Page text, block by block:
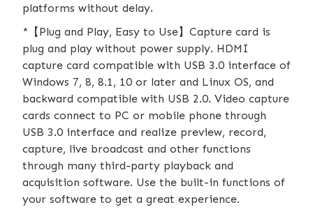
platforms without delay.
*【Plug and Play, Easy to Use】Capture card is
plug and play without power supply. HDMI
capture card compatible with USB 3.0 interface of
Windows 7, 8, 8.1, 10 or later and Linux OS, and
backward compatible with USB 2.0. Video capture
cards connect to PC or mobile phone through
USB 3.0 interface and realize preview, record,
capture, live broadcast and other functions
through many third-party playback and
acquisition software. Use the built-in functions of
your software to get a great experience.